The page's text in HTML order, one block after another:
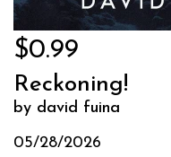
$0.99
Reckoning!
by david fuina
05/28/2026